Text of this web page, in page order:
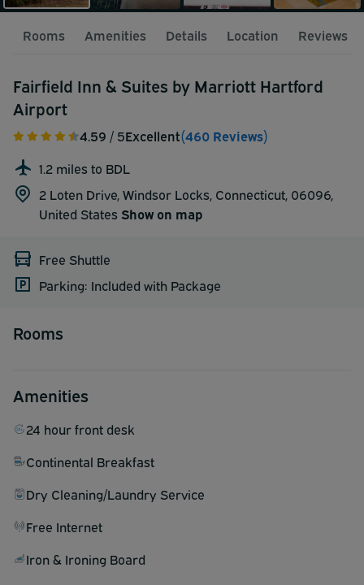
Rooms Amenities Details Location Reviews
Fairfield Inn & Suites by Marriott Hartford
Airport
4.59 / 5Excellent(460 Reviews)
1.2 miles to BDL
2 Loten Drive, Windsor Locks, Connecticut, 06096,
United States Show on map
Free Shuttle
Parking: Included with Package
Rooms
Amenities
24 hour front desk
Continental Breakfast
Dry Cleaning/Laundry Service
Free Internet
Iron & Ironing Board